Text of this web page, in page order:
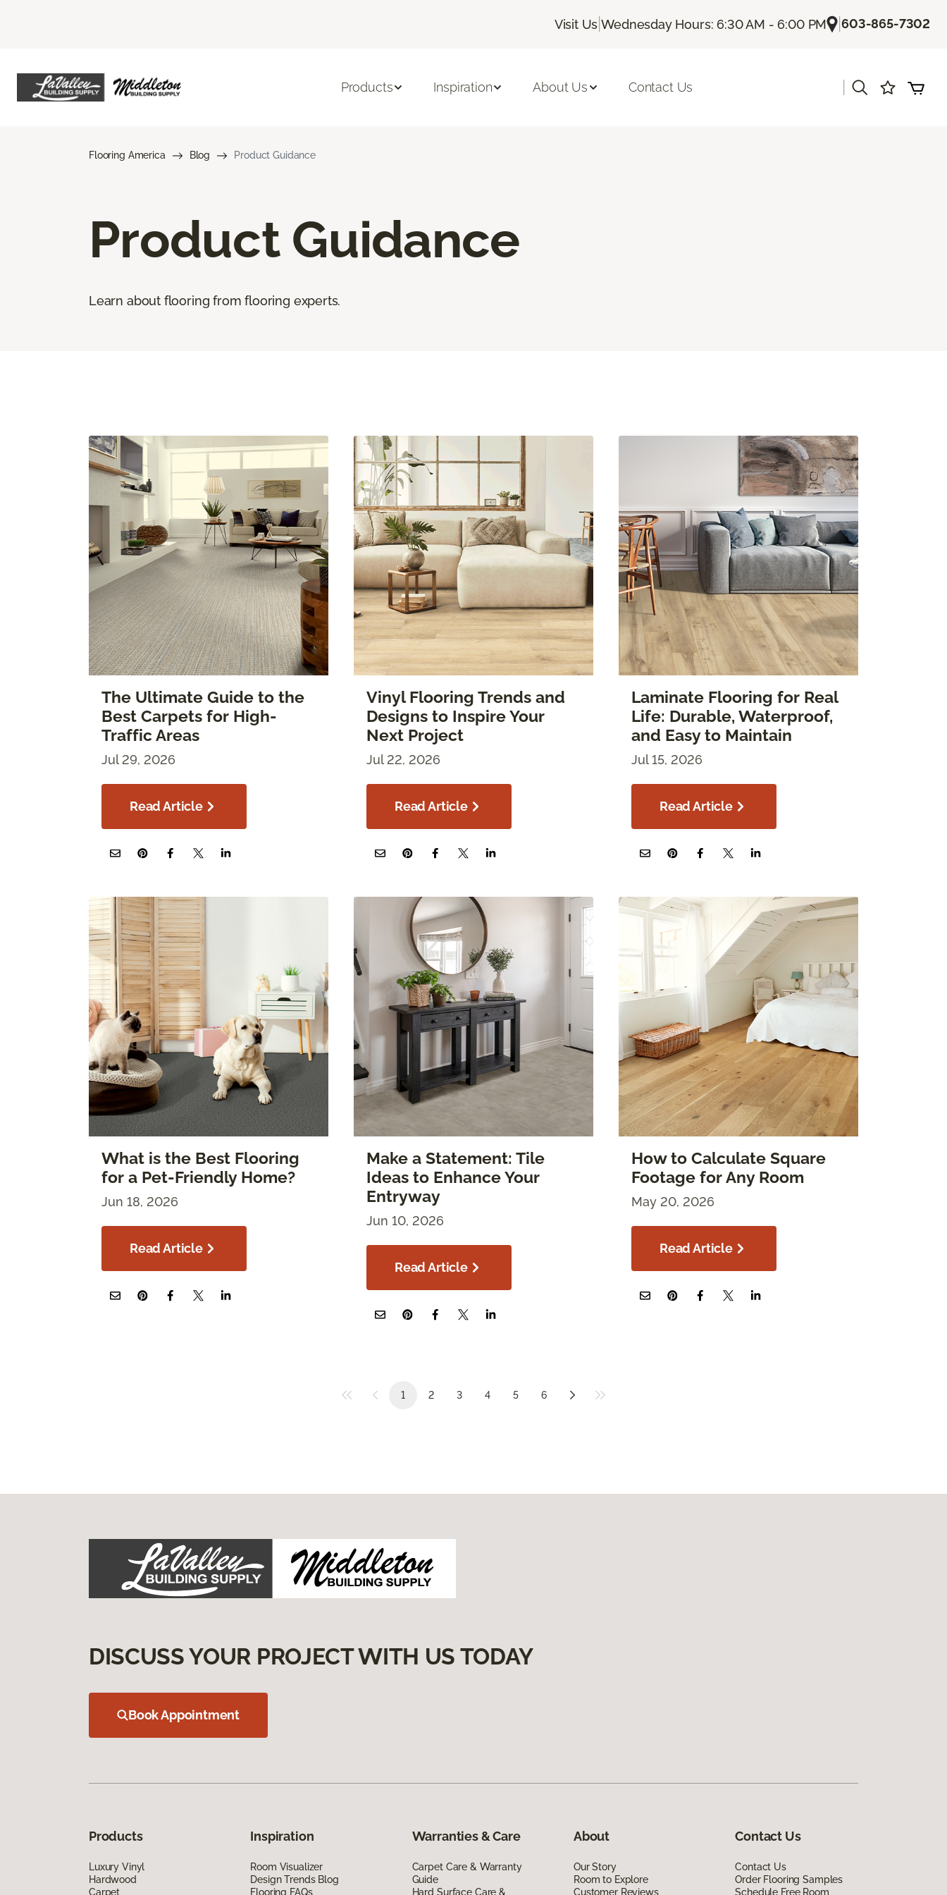
Visit Us |Wednesday Hours: 6:30 AM - 6:00 PM |603-865-7302
Products Inspiration About Us Contact Us
Flooring America Blog Product Guidance
Product Guidance
Learn about flooring from flooring experts.
The Ultimate Guide to the
Best Carpets for High-
Traffic Areas
Jul 29, 2026
Read Article
Vinyl Flooring Trends and
Designs to Inspire Your
Next Project
Jul 22, 2026
Read Article
Laminate Flooring for Real
Life: Durable, Waterproof,
and Easy to Maintain
Jul 15, 2026
Read Article
What is the Best Flooring
for a Pet-Friendly Home?
Jun 18, 2026
Read Article
Make a Statement: Tile
Ideas to Enhance Your
Entryway
Jun 10, 2026
Read Article
How to Calculate Square
Footage for Any Room
May 20, 2026
Read Article
1 2 3 4 5 6
DISCUSS YOUR PROJECT WITH US TODAY
Book Appointment
Products
Luxury Vinyl
Hardwood
Carpet
Inspiration
Room Visualizer
Design Trends Blog
Flooring FAQs
Warranties & Care
Carpet Care & Warranty
Guide
Hard Surface Care &
About
Our Story
Room to Explore
Customer Reviews
Contact Us
Contact Us
Order Flooring Samples
Schedule Free Room